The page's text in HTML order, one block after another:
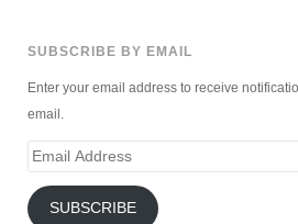
SUBSCRIBE BY EMAIL
Enter your email address to receive
email.
Email
SUBSCRIBE